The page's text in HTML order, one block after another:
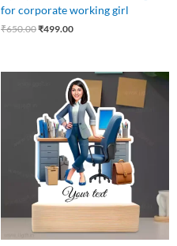
for corporate working girl
₹650.00₹499.00
₹599.00.
Current
price
is:
₹499.00.